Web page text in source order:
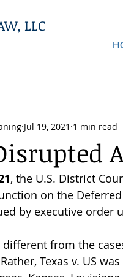
LLC
Jul 19, 2021 1 min read
, the U.S. District
on the
by executive order
different from the
Texas v. US